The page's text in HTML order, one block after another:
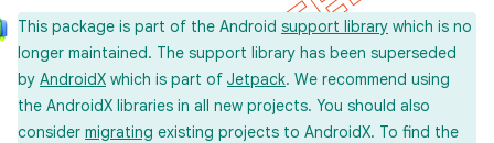
This package is part of the Android support library which is no
longer maintained. The support library has been superseded
by AndroidX which is part of Jetpack. We recommend using
the AndroidX libraries in all new projects. You should also
consider migrating existing projects to AndroidX. To find the